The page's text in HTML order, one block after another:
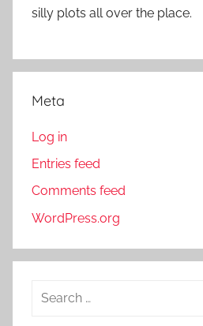
silly plots all over the place.
Meta
Log in
Entries feed
Comments feed
WordPress.org